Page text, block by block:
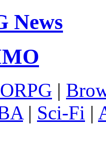
News
|
| Sci-Fi |